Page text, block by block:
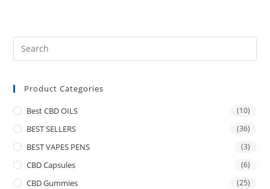
Product Categories
Best CBD OILS (10)
BEST SELLERS (36)
BEST VAPES PENS (3)
CBD Capsules (6)
CBD Gummies (25)